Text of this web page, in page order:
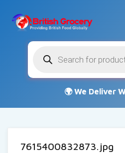
search
7615400832873.jpg